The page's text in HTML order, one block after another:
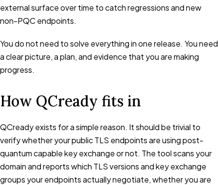
external surface over time to catch regressions and new
non-PQC endpoints.
You do not need to solve everything in one release. You need
a clear picture, a plan, and evidence that you are making
progress.
How QCready fits in
QCready exists for a simple reason. It should be trivial to
verify whether your public TLS endpoints are using post-
quantum capable key exchange or not. The tool scans your
domain and reports which TLS versions and key exchange
groups your endpoints actually negotiate, whether you are